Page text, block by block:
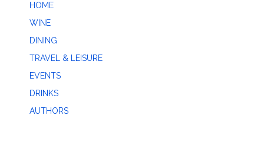
HOME
WINE
DINING
TRAVEL & LEISURE
EVENTS
DRINKS
AUTHORS